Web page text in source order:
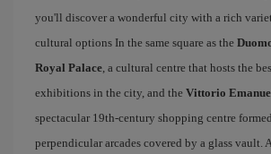
you'll discover a wonderful city with a rich
cultural options In the same square as the
Royal Palace, a cultural centre that hosts the
exhibitions in the city, and the Vittorio
spectacular 19th-century shopping centre
perpendicular arcades covered by a glass vault.